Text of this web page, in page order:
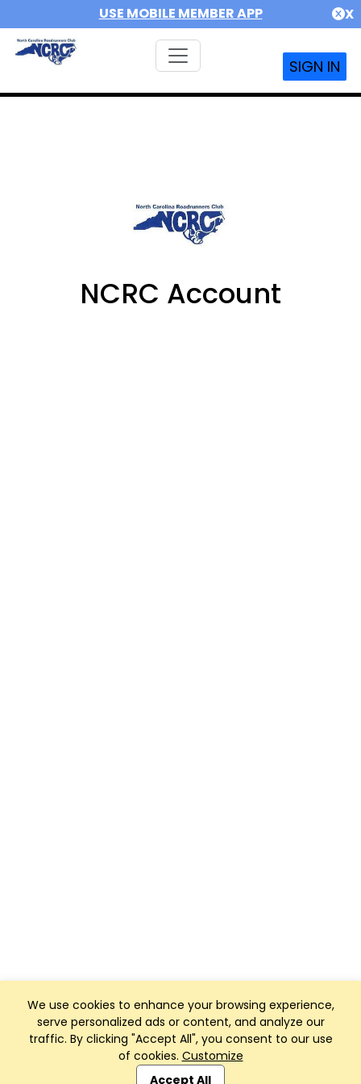
USE MOBILE MEMBER APP X
SIGN IN
We use cookies to enhance your browsing experience,
serve personalized ads or content, and analyze our
traffic. By clicking "Accept All", you consent to our use
of cookies. Customize
Accept All
NCRC Account
Club Management, Website and App powered by
SportReach